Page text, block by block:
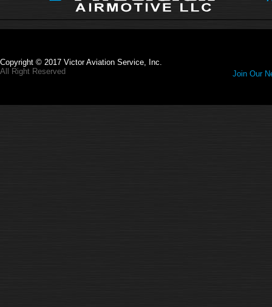
Copyright © 2017 Victor Aviation Service, Inc.
All Right Reserved
Join Our